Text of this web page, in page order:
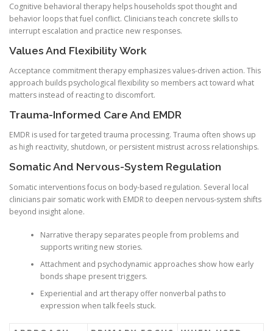
Cognitive behavioral therapy helps households spot thought and
behavior loops that fuel conflict. Clinicians teach concrete skills to
interrupt escalation and practice new responses.
Values And Flexibility Work
Acceptance commitment therapy emphasizes values-driven action. This
approach builds psychological flexibility so members act toward what
matters instead of reacting to discomfort.
Trauma-Informed Care And EMDR
EMDR is used for targeted trauma processing. Trauma often shows up
as high reactivity, shutdown, or persistent mistrust across relationships.
Somatic And Nervous-System Regulation
Somatic interventions focus on body-based regulation. Several local
clinicians pair somatic work with EMDR to deepen nervous-system shifts
beyond insight alone.
Narrative therapy separates people from problems and
supports writing new stories.
Attachment and psychodynamic approaches show how early
bonds shape present triggers.
Experiential and art therapy offer nonverbal paths to
expression when talk feels stuck.